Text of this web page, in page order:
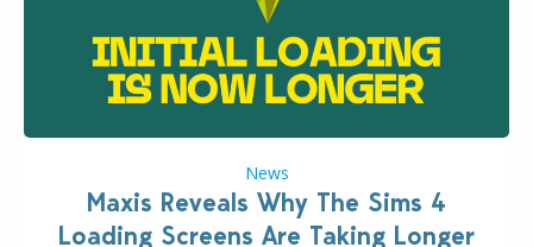
News
Maxis Reveals Why The Sims 4
Loading Screens Are Taking Longer